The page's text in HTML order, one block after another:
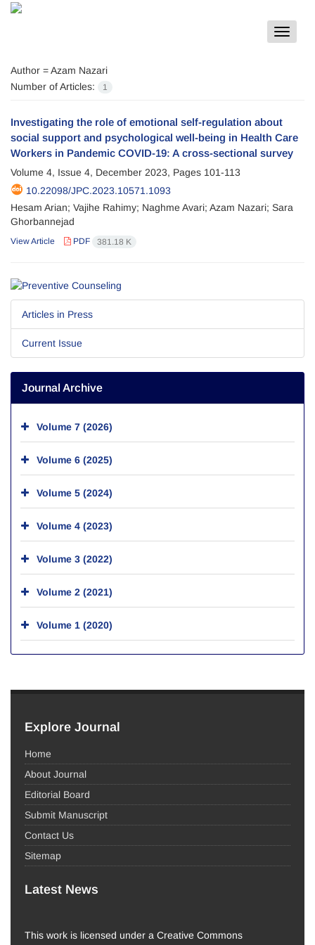
Toggle
Author =Azam Nazari
Number of Articles:
1
Investigating the role of emotional self-regulation about
social support and psychological well-being in Health Care
Workers in Pandemic COVID-19: A cross-sectional survey
Volume 4, Issue 4, December 2023, Pages 101-113
10.22098/JPC.2023.10571.1093
Hesam Arian; Vajihe Rahimy; Naghme Avari; Azam Nazari; Sara
Ghorbannejad
View Article PDF 381.18 K
Articles in Press
Current Issue
Journal Archive
Volume 7 (2026)
Volume 6 (2025)
Volume 5 (2024)
Volume 4 (2023)
Volume 3 (2022)
Volume 2 (2021)
Volume 1 (2020)
Explore Journal
Home
About Journal
Editorial Board
Submit Manuscript
Contact Us
Sitemap
Latest News
This work is licensed under a Creative Commons